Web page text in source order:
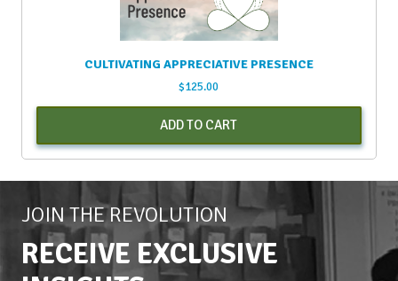
CULTIVATING APPRECIATIVE PRESENCE
$125.00
ADD TO CART
JOIN THE REVOLUTION
RECEIVE EXCLUSIVE